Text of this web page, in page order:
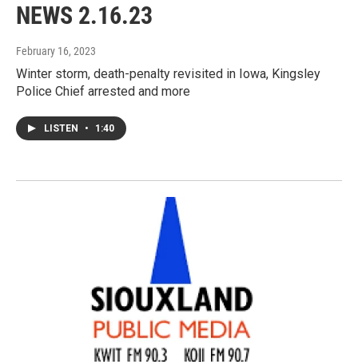
NEWS 2.16.23
February 16, 2023
Winter storm, death-penalty revisited in Iowa, Kingsley
Police Chief arrested and more
LISTEN • 1:40